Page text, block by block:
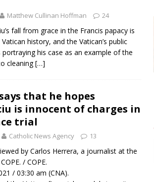
Matthew Cullinan Hoffman 24
fall from grace in the Francis papacy is
history, and the Vatican’s public
his case as an example of the
cleaning[…]
that he hopes
is innocent of charges in
trial
Catholic News Agency 13
by Carlos Herrera, a journalist at the
/ COPE.
/ 03:30 am (CNA).